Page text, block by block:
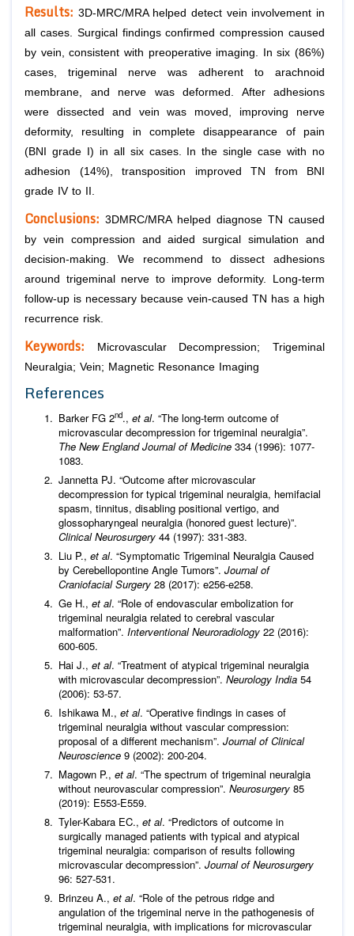
Results: 3D-MRC/MRA helped detect vein involvement in
all cases. Surgical findings confirmed compression caused
by vein, consistent with preoperative imaging. In six (86%)
cases, trigeminal nerve was adherent to arachnoid
membrane, and nerve was deformed. After adhesions
were dissected and vein was moved, improving nerve
deformity, resulting in complete disappearance of pain
(BNI grade I) in all six cases. In the single case with no
adhesion (14%), transposition improved TN from BNI
grade IV to II.
Conclusions: 3DMRC/MRA helped diagnose TN caused
by vein compression and aided surgical simulation and
decision-making. We recommend to dissect adhesions
around trigeminal nerve to improve deformity. Long-term
follow-up is necessary because vein-caused TN has a high
recurrence risk.
Keywords: Microvascular Decompression; Trigeminal
Neuralgia; Vein; Magnetic Resonance Imaging
References
Barker FG 2nd., et al. “The long-term outcome of
microvascular decompression for trigeminal neuralgia”.
The New England Journal of Medicine 334 (1996): 1077-
1083.
Jannetta PJ. “Outcome after microvascular
decompression for typical trigeminal neuralgia, hemifacial
spasm, tinnitus, disabling positional vertigo, and
glossopharyngeal neuralgia (honored guest lecture)”.
Clinical Neurosurgery 44 (1997): 331-383.
Liu P., et al. “Symptomatic Trigeminal Neuralgia Caused
by Cerebellopontine Angle Tumors”. Journal of
Craniofacial Surgery 28 (2017): e256-e258.
Ge H., et al. “Role of endovascular embolization for
trigeminal neuralgia related to cerebral vascular
malformation”. Interventional Neuroradiology 22 (2016):
600-605.
Hai J., et al. “Treatment of atypical trigeminal neuralgia
with microvascular decompression”. Neurology India 54
(2006): 53-57.
Ishikawa M., et al. “Operative findings in cases of
trigeminal neuralgia without vascular compression:
proposal of a different mechanism”. Journal of Clinical
Neuroscience 9 (2002): 200-204.
Magown P., et al. “The spectrum of trigeminal neuralgia
without neurovascular compression”. Neurosurgery 85
(2019): E553-E559.
Tyler-Kabara EC., et al. “Predictors of outcome in
surgically managed patients with typical and atypical
trigeminal neuralgia: comparison of results following
microvascular decompression”. Journal of Neurosurgery
96: 527-531.
Brinzeu A., et al. “Role of the petrous ridge and
angulation of the trigeminal nerve in the pathogenesis of
trigeminal neuralgia, with implications for microvascular